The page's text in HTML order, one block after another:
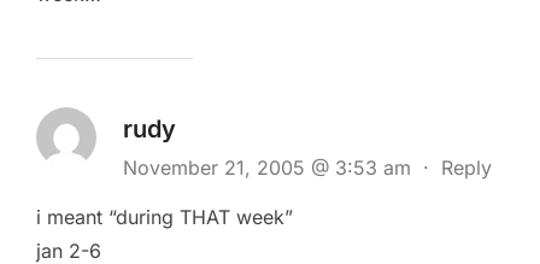
rudy
November 21, 2005 @ 3:53 am · Reply
i meant “during THAT week”
jan 2-6